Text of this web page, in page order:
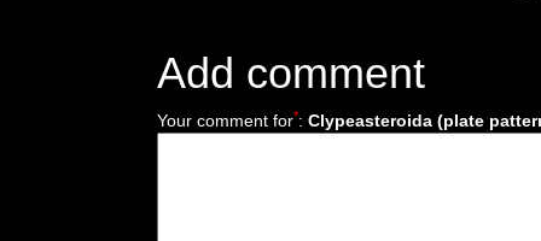
Add comment
Your comment for*: Clypeasteroida (plate